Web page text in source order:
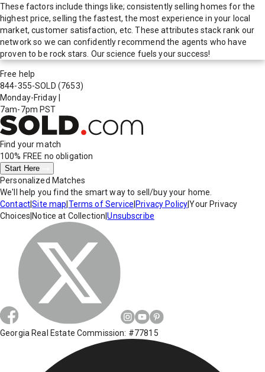
These factors include things like; consistently selling homes for the
highest price, selling the fastest, the most experience in your local
market, customer satisfaction, etc. These attributes stack rank our
network so we can confidently recommend the agents who have
proven to be rock stars. Our science fuels your success!
Free help
844-355-SOLD (7653)
Monday-Friday
7am-7pm PST
Find your match
100% FREE no obligation
Start Here
Personalized Matches
We'll help you find the smart way to sell/buy your home.
Contact|Site map Terms of Service Privacy Policy|Your Privacy
Choices Notice at Collection |Unsubscribe
Georgia Real Estate Commission: #77815